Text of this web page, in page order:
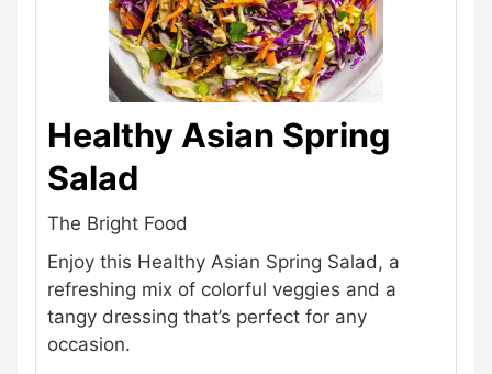
Healthy Asian Spring
Salad
The Bright Food
Enjoy this Healthy Asian Spring Salad, a
refreshing mix of colorful veggies and a
tangy dressing that’s perfect for any
occasion.